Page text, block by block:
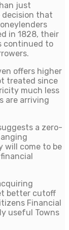
just
decision that
in 1828, their
continued to
offers higher
treated since
much less
are arriving
a zero-
will come to be
better cutoff
Financial
useful Towns